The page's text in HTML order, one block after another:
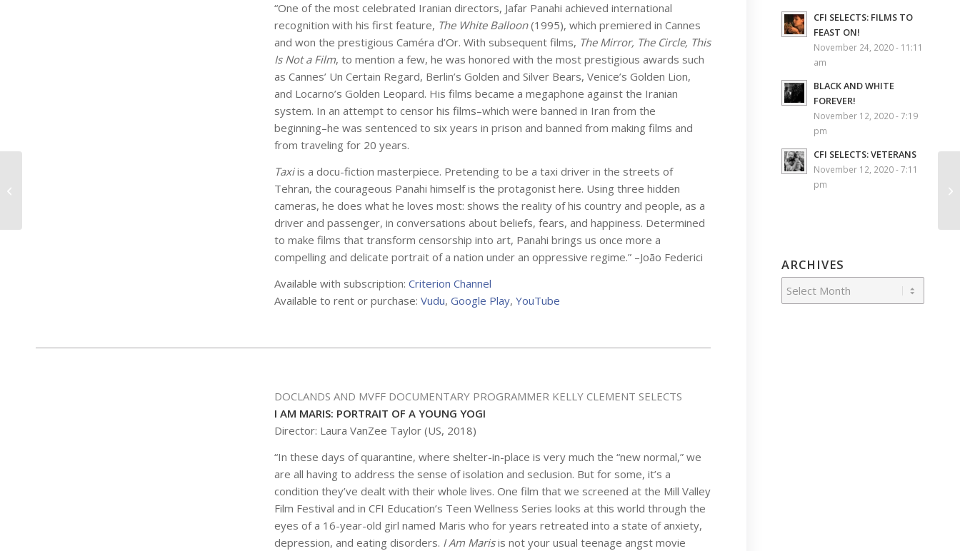
“One of the most celebrated Iranian directors, Jafar Panahi achieved international
recognition with his first feature, The White Balloon(1995), which premiered in Cannes
and won the prestigious Caméra d’Or. With subsequent films, The Mirror, The Circle, This
Is Not a Film, to mention a few, he was honored with the most prestigious awards such
as Cannes’ Un Certain Regard, Berlin’s Golden and Silver Bears, Venice’s Golden Lion,
and Locarno’s Golden Leopard. His films became a megaphone against the Iranian
system. In an attempt to censor his films–which were banned in Iran from the
beginning–he was sentenced to six years in prison and banned from making films and
from traveling for 20 years.
Taxiis a docu-fiction masterpiece. Pretending to be a taxi driver in the streets of
Tehran, the courageous Panahi himself is the protagonist here. Using three hidden
cameras, he does what he loves most: shows the reality of his country and people, as a
driver and passenger, in conversations about beliefs, fears, and happiness. Determined
to make films that transform censorship into art, Panahi brings us once more a
compelling and delicate portrait of a nation under an oppressive regime.” –João Federici
Available with subscription: Criterion Channel
Available to rent or purchase: Vudu, Google Play, YouTube
DOCLANDS AND MVFF DOCUMENTARY PROGRAMMER KELLY CLEMENT SELECTS
I AM MARIS: PORTRAIT OF A YOUNG YOGI
Director: Laura VanZee Taylor (US, 2018)
“In these days of quarantine, where shelter-in-place is very much the “new normal,” we
are all having to address the sense of isolation and seclusion. But for some, it’s a
condition they’ve dealt with their whole lives. One film that we screened at the Mill Valley
Film Festival and in CFI Education’s Teen Wellness Series looks at this world through the
eyes of a 16-year-old girl named Maris who for years retreated into a state of anxiety,
depression, and eating disorders. I Am Marisis not your usual teenage angst movie
CFI SELECTS: FILMS TO
FEAST ON!
November 24, 2020 - 11:11
am
BLACK AND WHITE
FOREVER!
November 12, 2020 - 7:19
pm
CFI SELECTS: VETERANS
November 12, 2020 - 7:11
pm
ARCHIVES